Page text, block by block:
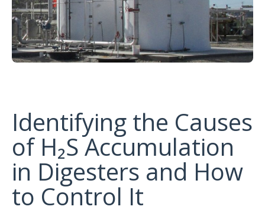
Identifying the Causes
of H₂S Accumulation
in Digesters and How
to Control It